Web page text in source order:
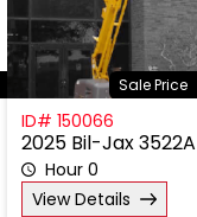
Sale Price
ID# 150066
2025 Bil-Jax 3522A
Hour 0
View Details